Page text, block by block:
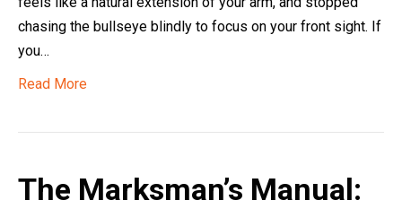
chasing the bullseye blindly to focus on your front sight. If
you…
Read More
The Marksman’s Manual: